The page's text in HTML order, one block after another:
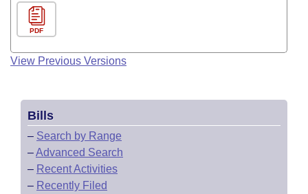
PDF
View Previous Versions
Bills
– Search by Range
–Advanced Search
– Recent Activities
– Recently Filed